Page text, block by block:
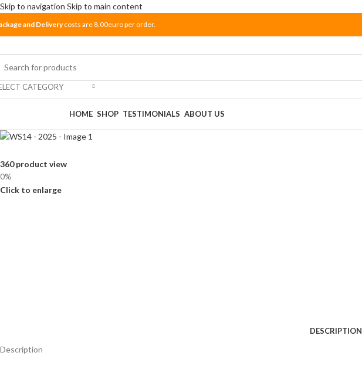
Skip to navigation Skip to main content
and Deliverycosts are 8.00euro per order.
CATEGORY
HOME SHOP TESTIMONIALS ABOUT US
360 product view
0%
Click to enlarge
DESCRIPTION
Description